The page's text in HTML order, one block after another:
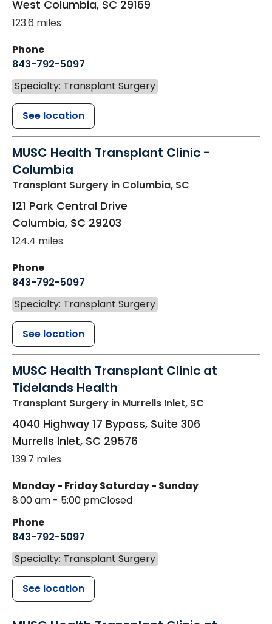
West Columbia, SC 29169
123.6 miles
Phone
843-792-5097
Specialty: Transplant Surgery
See location
MUSC Health Transplant Clinic -
Columbia
Transplant Surgery in Columbia, SC
121 Park Central Drive
Columbia, SC 29203
124.4 miles
Phone
843-792-5097
Specialty: Transplant Surgery
See location
MUSC Health Transplant Clinic at
Tidelands Health
Transplant Surgery in Murrells Inlet, SC
4040 Highway 17 Bypass, Suite 306
Murrells Inlet, SC 29576
139.7 miles
Monday - Friday
8:00 am - 5:00 pm
Saturday - Sunday
Closed
Phone
843-792-5097
Specialty: Transplant Surgery
See location